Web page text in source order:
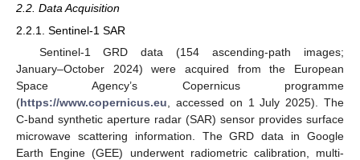
2.2. Data Acquisition
2.2.1. Sentinel-1 SAR
Sentinel-1 GRD data (154 ascending-path images;
January–October 2024) were acquired from the European
Space Agency’s Copernicus programme
(https://www.copernicus.eu , accessed on 1 July 2025). The
C-band synthetic aperture radar (SAR) sensor provides surface
microwave scattering information. The GRD data in Google
Earth Engine (GEE) underwent radiometric calibration, multi-